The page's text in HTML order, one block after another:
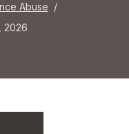
Abuse /
2026